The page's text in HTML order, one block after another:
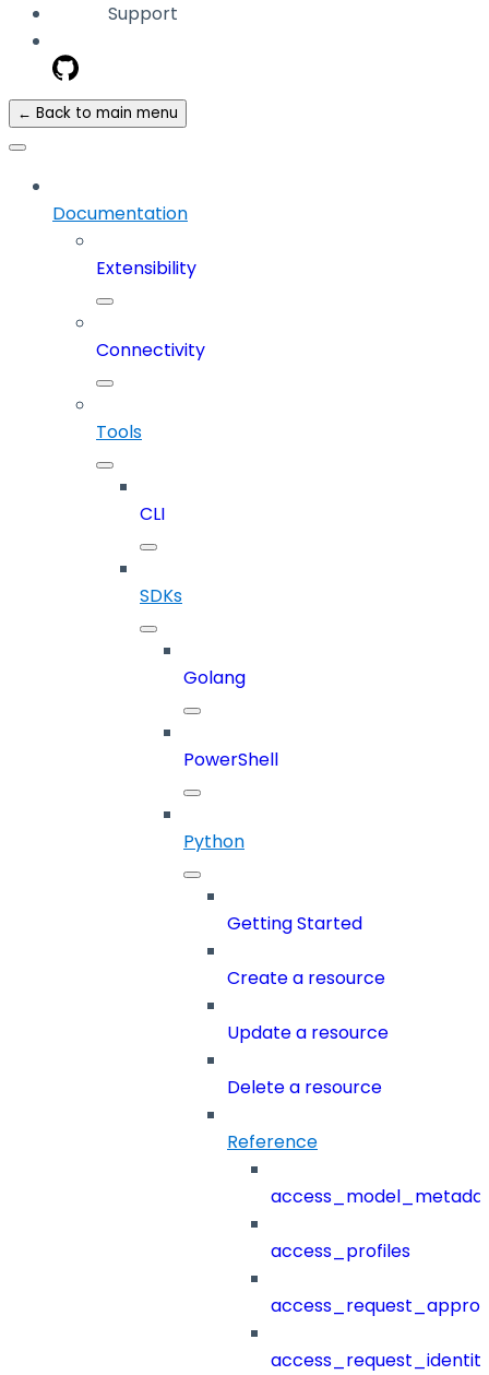
Support
← Back to main menu
Documentation
Extensibility
Connectivity
Tools
CLI
SDKs
Golang
PowerShell
Python
Getting Started
Create a resource
Update a resource
Delete a resource
Reference
access_profiles